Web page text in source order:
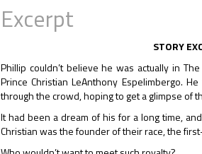
Excerpt
STORY
Phillip couldn’t believe he was actually in
Prince Christian LeAnthony Espelimbergo.
through the crowd, hoping to get a glimpse of
It had been a dream of his for a long time,
Christian was the founder of their race, the